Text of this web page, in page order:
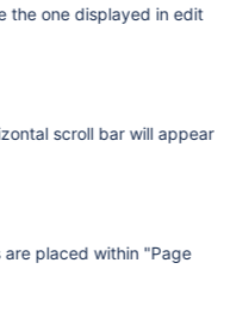
the one displayed in edit
scroll bar will appear
placed within "Page